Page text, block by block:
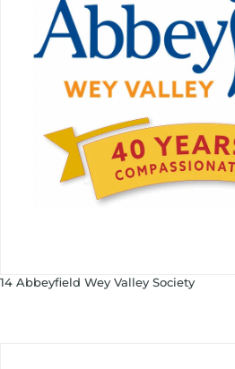
14 Abbeyfield Wey Valley Society